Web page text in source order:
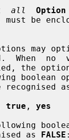
all Option
be
When  no
boolean
are recognised
true , yes
as FALSE :